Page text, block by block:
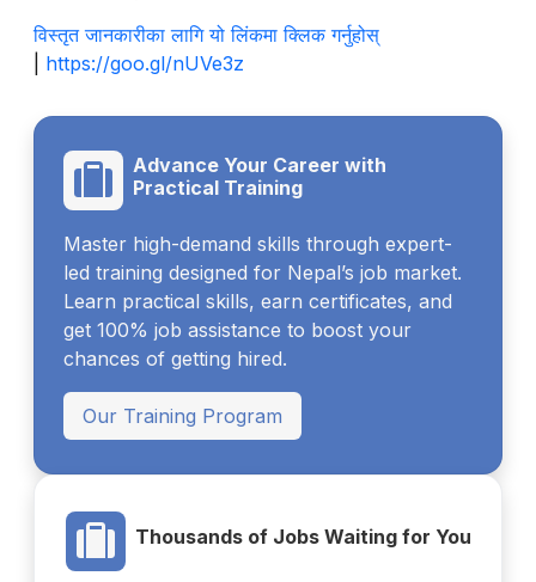
विस्तृत जानकारीका लागि यो लिंकमा क्लिक गर्नुहोस्
https://goo.gl/nUVe3z
Advance Your Career with
Practical Training
Master high-demand skills through expert-
led training designed for Nepal’s job market.
Learn practical skills, earn certificates, and
get 100% job assistance to boost your
chances of getting hired.
Our Training Program
Thousands of Jobs Waiting for You